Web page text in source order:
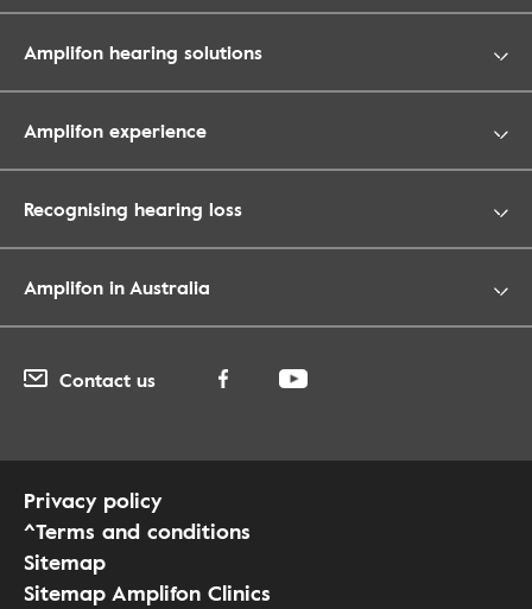
Amplifon hearing solutions
Amplifon experience
Recognising hearing loss
Amplifon in Australia
Contact us
Privacy policy
^Terms and conditions
Sitemap
Sitemap Amplifon Clinics